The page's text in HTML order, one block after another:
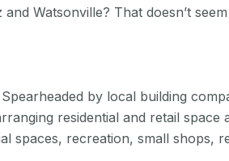
Watsonville? That doesn’t
by local building
residential and retail
spaces, recreation, small shops,